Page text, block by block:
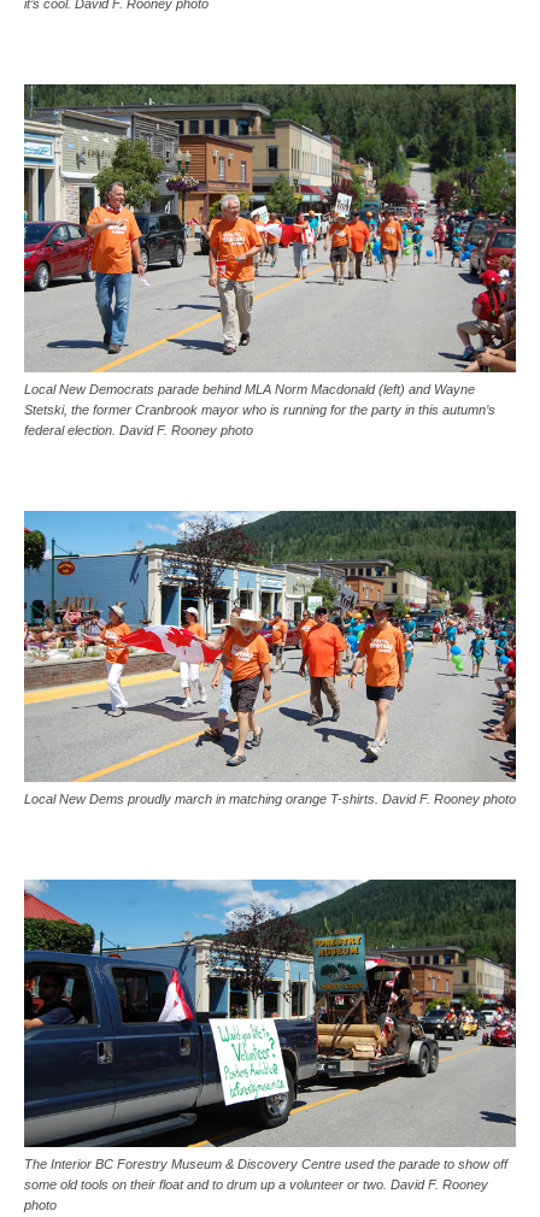
it’s cool. David F. Rooney photo
Local New Democrats parade behind MLA Norm Macdonald (left) and Wayne
Stetski, the former Cranbrook mayor who is running for the party in this autumn’s
federal election. David F. Rooney photo
Local New Dems proudly march in matching orange T-shirts. David F. Rooney photo
The Interior BC Forestry Museum & Discovery Centre used the parade to show off
some old tools on their float and to drum up a volunteer or two. David F. Rooney
photo